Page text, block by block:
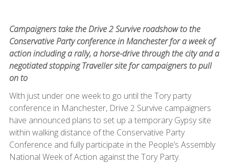
Campaigners take the Drive 2 Survive roadshow to the
Conservative Party conference in Manchester for a week of
action including a rally, a horse-drive through the city and a
negotiated stopping Traveller site for campaigners to pull
on to
With just under one week to go until the Tory party
conference in Manchester, Drive 2 Survive campaigners
have announced plans to set up a temporary Gypsy site
within walking distance of the Conservative Party
Conference and fully participate in the People’s Assembly
National Week of Action against the Tory Party.